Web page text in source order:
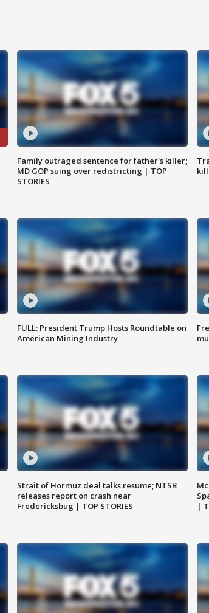
Family outraged sentence for father's killer;
MD GOP suing over redistricting | TOP
STORIES
FULL: President Trump Hosts Roundtable on
American Mining Industry
Strait of Hormuz deal talks resume; NTSB
releases report on crash near
Fredericksbug | TOP STORIES
|